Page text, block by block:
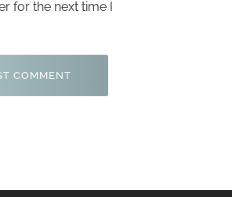
for the next time I